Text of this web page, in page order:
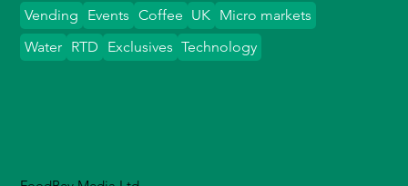
Vending Events Coffee UK Micro markets
Water
Exclusives Technology
RTD